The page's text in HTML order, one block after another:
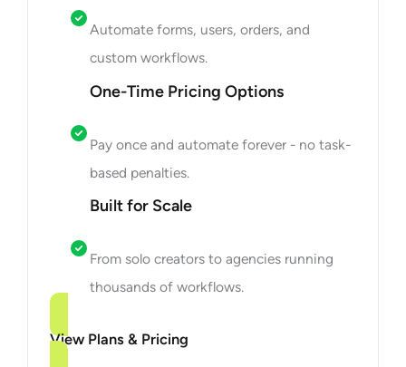
Automate forms, users, orders, and
custom workflows.
One-Time Pricing Options
Pay once and automate forever - no task-
based penalties.
Built for Scale
From solo creators to agencies running
thousands of workflows.
View Plans & Pricing